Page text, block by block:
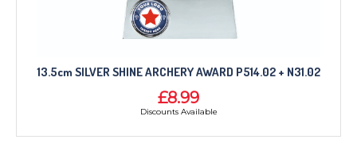
13.5cm SILVER SHINE ARCHERY AWARD P514.02 + N31.02
£8.99
Discounts Available